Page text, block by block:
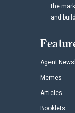
the
and
Agent
Memes
Articles
Booklets